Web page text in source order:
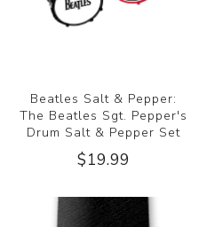
Beatles Salt & Pepper:
The Beatles Sgt. Pepper's
Drum Salt & Pepper Set
$19.99